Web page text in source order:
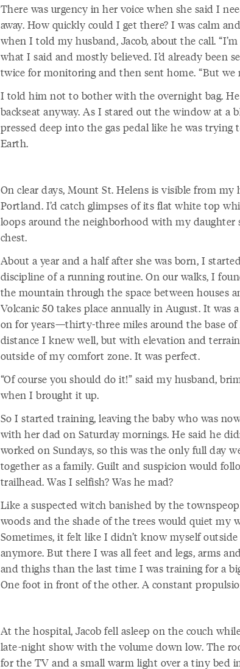
There was urgency in her voice when she said I
away. How quickly could I get there? I was calm
when I told my husband, Jacob, about the call. “I’m
what I said and mostly believed. I’d already been
twice for monitoring and then sent home. “But we
I told him not to bother with the overnight bag.
backseat anyway. As I stared out the window at a
pressed deep into the gas pedal like he was
Earth.
On clear days, Mount St. Helens is visible from
Portland. I’d catch glimpses of its flat white top
loops around the neighborhood with my
chest.
About a year and a half after she was born, I
discipline of a running routine. On our walks, I
the mountain through the space between houses
Volcanic 50 takes place annually in August. It was
on for years—thirty-three miles around the base
distance I knew well, but with elevation and
outside of my comfort zone. It was perfect.
“Of course you should do it!” said my husband,
when I brought it up.
So I started training, leaving the baby who was
with her dad on Saturday mornings. He said he
worked on Sundays, so this was the only full day
together as a family. Guilt and suspicion would
trailhead. Was I selfish? Was he mad?
Like a suspected witch banished by the
woods and the shade of the trees would quiet my
Sometimes, it felt like I didn’t know myself
anymore. But there I was all feet and legs, arms
and thighs than the last time I was training for a
One foot in front of the other. A constant
At the hospital, Jacob fell asleep on the couch
late-night show with the volume down low. The
for the TV and a small warm light over a tiny bed